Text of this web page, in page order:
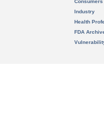
Consumers
Industry
Health
FDA